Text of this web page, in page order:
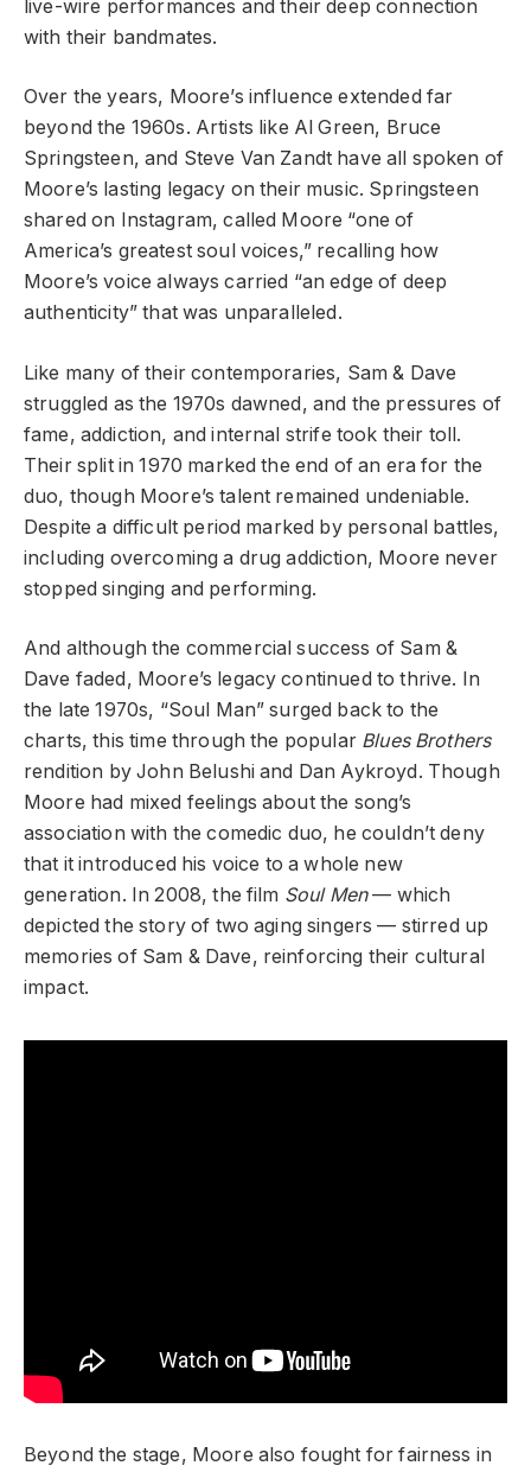
live-wire performances and their deep connection
with their bandmates.
Over the years, Moore’s influence extended far
beyond the 1960s. Artists like Al Green, Bruce
Springsteen, and Steve Van Zandt have all spoken of
Moore’s lasting legacy on their music. Springsteen
shared on Instagram, called Moore “one of
America’s greatest soul voices,” recalling how
Moore’s voice always carried “an edge of deep
authenticity” that was unparalleled.
Like many of their contemporaries, Sam & Dave
struggled as the 1970s dawned, and the pressures of
fame, addiction, and internal strife took their toll.
Their split in 1970 marked the end of an era for the
duo, though Moore’s talent remained undeniable.
Despite a difficult period marked by personal battles,
including overcoming a drug addiction, Moore never
stopped singing and performing.
And although the commercial success of Sam &
Dave faded, Moore’s legacy continued to thrive. In
the late 1970s, “Soul Man” surged back to the
charts, this time through the popular Blues Brothers
rendition by John Belushi and Dan Aykroyd. Though
Moore had mixed feelings about the song’s
association with the comedic duo, he couldn’t deny
that it introduced his voice to a whole new
generation. In 2008, the film Soul Men— which
depicted the story of two aging singers — stirred up
memories of Sam & Dave, reinforcing their cultural
impact.
Beyond the stage, Moore also fought for fairness in